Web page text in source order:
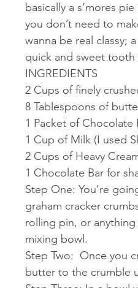
basically a s’mores
you don’t need to
wanna be real classy;
quick and sweet tooth
INGREDIENTS
2 Cups of finely
8 Tablespoons of
1 Packet of
1 Cup of Milk (I used
2 Cups of Heavy
1 Chocolate Bar for
Step One: You’re
graham cracker
rolling pin, or
mixing bowl.
Step Two:  Once you
butter to the crumble